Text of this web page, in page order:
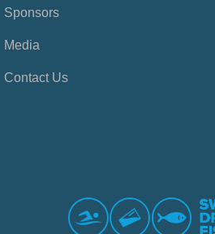
Sponsors
Media
Contact Us